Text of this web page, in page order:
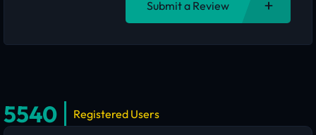
Submit a Review
5540 Registered Users